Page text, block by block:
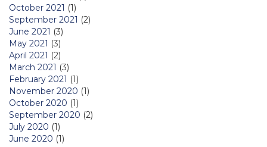
October 2021 (1)
September 2021 (2)
June 2021 (3)
May 2021 (3)
April 2021 (2)
March 2021 (3)
February 2021 (1)
November 2020 (1)
October 2020 (1)
September 2020 (2)
July 2020 (1)
June 2020 (1)